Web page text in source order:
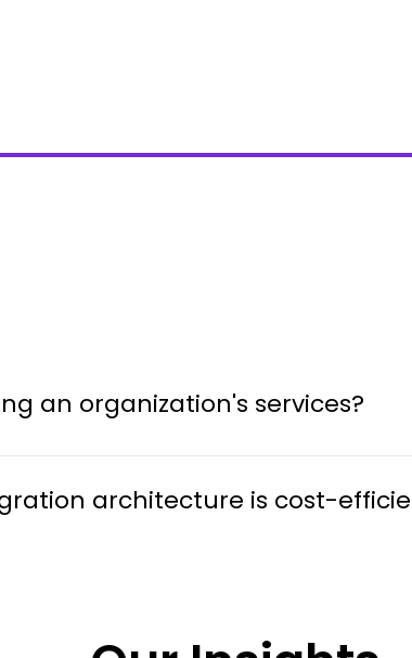
an organization's services?
architecture is cost-